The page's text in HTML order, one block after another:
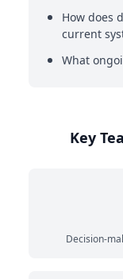
How does
current
What
Key
Decision-